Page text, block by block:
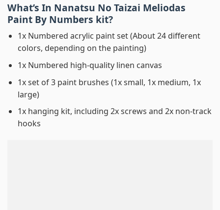
What’s In Nanatsu No Taizai Meliodas
Paint By Numbers kit?
1x Numbered acrylic paint set (About 24 different
colors, depending on the painting)
1x Numbered high-quality linen canvas
1x set of 3 paint brushes (1x small, 1x medium, 1x
large)
1x hanging kit, including 2x screws and 2x non-track
hooks